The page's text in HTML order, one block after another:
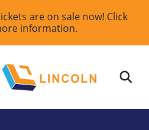
are on sale now! Click
information.